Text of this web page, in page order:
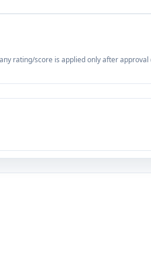
rating/score is applied only after approval